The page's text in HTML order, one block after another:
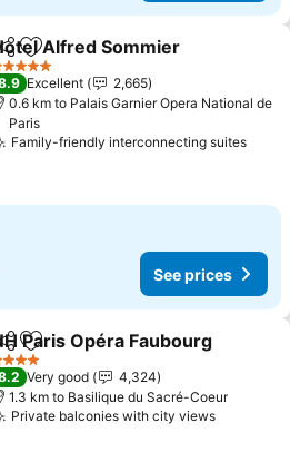
Add to favorites
Alfred Sommier
Stars
Excellent
2,665
0.6 km to Palais Garnier Opera National de
Paris
Family-friendly interconnecting suitesSee
See prices
Add to favorites
Paris Opéra Faubourg
Stars
Very good
4,324
1.3 km to Basilique du Sacré-Coeur
Private balconies with city viewsSee